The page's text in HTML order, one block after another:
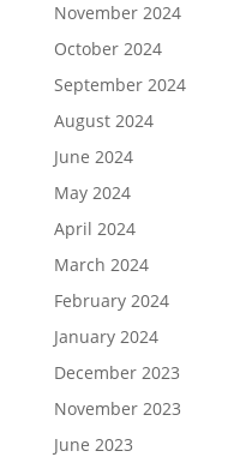
November 2024
October 2024
September 2024
August 2024
June 2024
May 2024
April 2024
March 2024
February 2024
January 2024
December 2023
November 2023
June 2023